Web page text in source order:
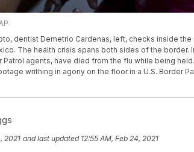
dentist Demetrio Cardenas, left, checks inside
The health crisis spans both sides of the border.
Patrol agents, have died from the flu while being
writhing in agony on the floor in a U.S. Border
2021 and last updated 12:55 AM, Feb 24, 2021